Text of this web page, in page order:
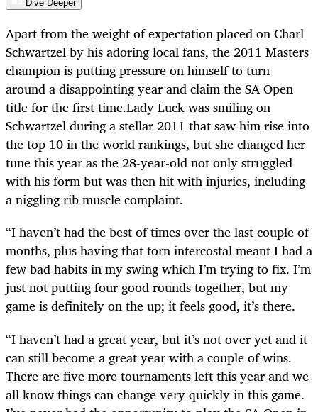
Dive Deeper
Apart from the weight of expectation placed on Charl
Schwartzel by his adoring local fans, the 2011 Masters
champion is putting pressure on himself to turn
around a disappointing year and claim the SA Open
title for the first time.Lady Luck was smiling on
Schwartzel during a stellar 2011 that saw him rise into
the top 10 in the world rankings, but she changed her
tune this year as the 28-year-old not only struggled
with his form but was then hit with injuries, including
a niggling rib muscle complaint.
“I haven’t had the best of times over the last couple of
months, plus having that torn intercostal meant I had a
few bad habits in my swing which I’m trying to fix. I’m
just not putting four good rounds together, but my
game is definitely on the up; it feels good, it’s there.
“I haven’t had a great year, but it’s not over yet and it
can still become a great year with a couple of wins.
There are five more tournaments left this year and we
all know things can change very quickly in this game.